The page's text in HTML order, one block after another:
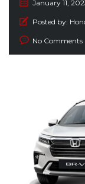
January 11,
Posted by:
No Comments